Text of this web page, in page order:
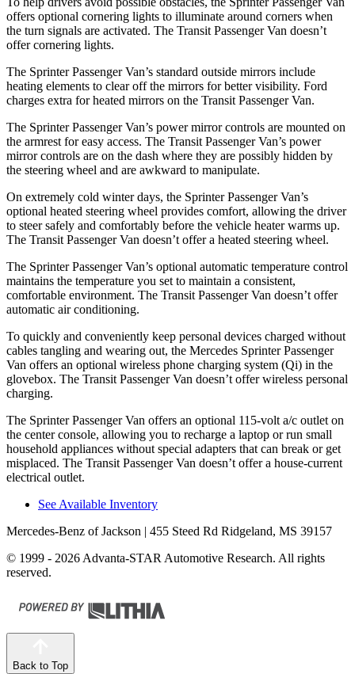
offers optional cornering lights to illuminate around corners when
the turn signals are activated. The Transit Passenger Van doesn’t
offer cornering lights.
The Sprinter Passenger Van’s standard outside mirrors include
heating elements to clear off the mirrors for better visibility. Ford
charges extra for heated mirrors on the Transit Passenger Van.
The Sprinter Passenger Van’s power mirror controls are mounted on
the armrest for easy access. The Transit Passenger Van’s power
mirror controls are on the dash where they are possibly hidden by
the steering wheel and are awkward to manipulate.
On extremely cold winter days, the Sprinter Passenger Van’s
optional heated steering wheel provides comfort, allowing the driver
to steer safely and comfortably before the vehicle heater warms up.
The Transit Passenger Van doesn’t offer a heated steering wheel.
The Sprinter Passenger Van’s optional automatic temperature control
maintains the temperature you set to maintain a consistent,
comfortable environment. The Transit Passenger Van doesn’t offer
automatic air conditioning.
To quickly and conveniently keep personal devices charged without
cables tangling and wearing out, the Mercedes Sprinter Passenger
Van offers an optional wireless phone charging system (Qi) in the
glovebox. The Transit Passenger Van doesn’t offer wireless personal
charging.
The Sprinter Passenger Van offers an optional 115-volt a/c outlet on
the center console, allowing you to recharge a laptop or run small
household appliances without special adapters that can break or get
misplaced. The Transit Passenger Van doesn’t offer a house-current
electrical outlet.
See Available Inventory
Mercedes-Benz of Jackson | 455 Steed Rd Ridgeland, MS 39157
© 1999 - 2026 Advanta-STAR Automotive Research. All rights
reserved.
Back to Top